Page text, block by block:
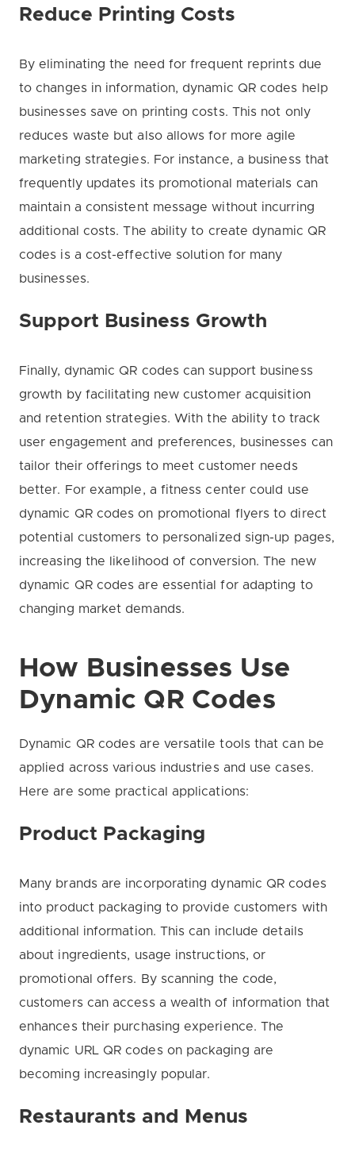
Reduce Printing Costs
By eliminating the need for frequent reprints due
to changes in information, dynamic QR codes help
businesses save on printing costs. This not only
reduces waste but also allows for more agile
marketing strategies. For instance, a business that
frequently updates its promotional materials can
maintain a consistent message without incurring
additional costs. The ability to create dynamic QR
codes is a cost-effective solution for many
businesses.
Support Business Growth
Finally, dynamic QR codes can support business
growth by facilitating new customer acquisition
and retention strategies. With the ability to track
user engagement and preferences, businesses can
tailor their offerings to meet customer needs
better. For example, a fitness center could use
dynamic QR codes on promotional flyers to direct
potential customers to personalized sign-up pages,
increasing the likelihood of conversion. The new
dynamic QR codes are essential for adapting to
changing market demands.
How Businesses Use
Dynamic QR Codes
Dynamic QR codes are versatile tools that can be
applied across various industries and use cases.
Here are some practical applications:
Product Packaging
Many brands are incorporating dynamic QR codes
into product packaging to provide customers with
additional information. This can include details
about ingredients, usage instructions, or
promotional offers. By scanning the code,
customers can access a wealth of information that
enhances their purchasing experience. The
dynamic URL QR codes on packaging are
becoming increasingly popular.
Restaurants and Menus